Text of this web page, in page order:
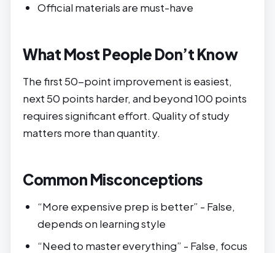
Official materials are must-have
What Most People Don’t Know
The first 50-point improvement is easiest,
next 50 points harder, and beyond 100 points
requires significant effort. Quality of study
matters more than quantity.
Common Misconceptions
“More expensive prep is better” - False,
depends on learning style
“Need to master everything” - False, focus